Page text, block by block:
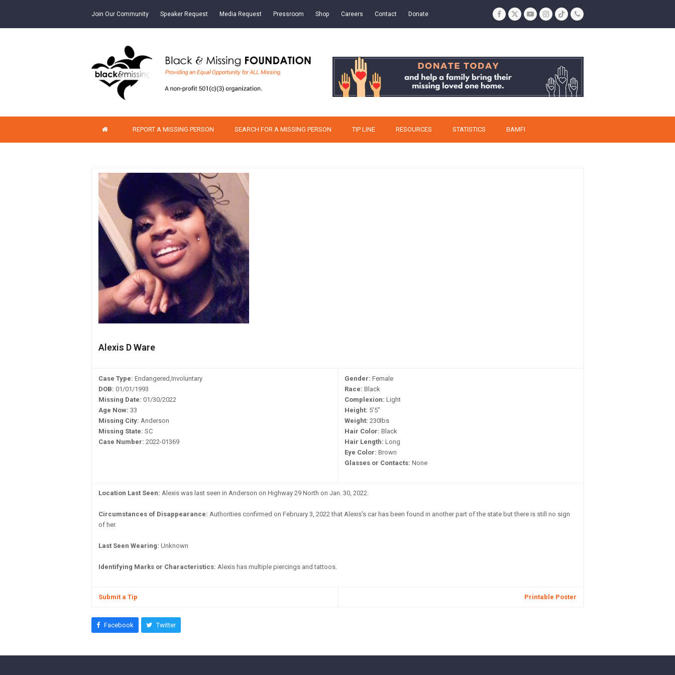
Join Our Community Speaker Request Media Request Pressroom Shop Careers Contact Donate Facebook
TwitterYouTubeInstagram
TiktokPhone
REPORT A MISSING PERSON SEARCH FOR A MISSING PERSON TIP LINE RESOURCES STATISTICS BAMFI
Alexis D Ware
Case Type: Endangered,Involuntary
DOB: 01/01/1993
Missing Date: 01/30/2022
Age Now: 33
Missing City: Anderson
Missing State: SC
Case Number: 2022-01369
Gender: Female
Race: Black
Complexion: Light
Height: 5'5"
Weight: 230lbs
Hair Color: Black
Hair Length: Long
Eye Color: Brown
Glasses or Contacts: None
Location Last Seen: Alexis was last seen in Anderson on Highway 29 North on Jan. 30, 2022.
Circumstances of Disappearance: Authorities confirmed on February 3, 2022 that Alexis's car has been found in another part of the state but there is still no sign
of her.
Last Seen Wearing: Unknown
Identifying Marks or Characteristics: Alexis has multiple piercings and tattoos.
Submit a Tip Printable Poster
Facebook Twitter